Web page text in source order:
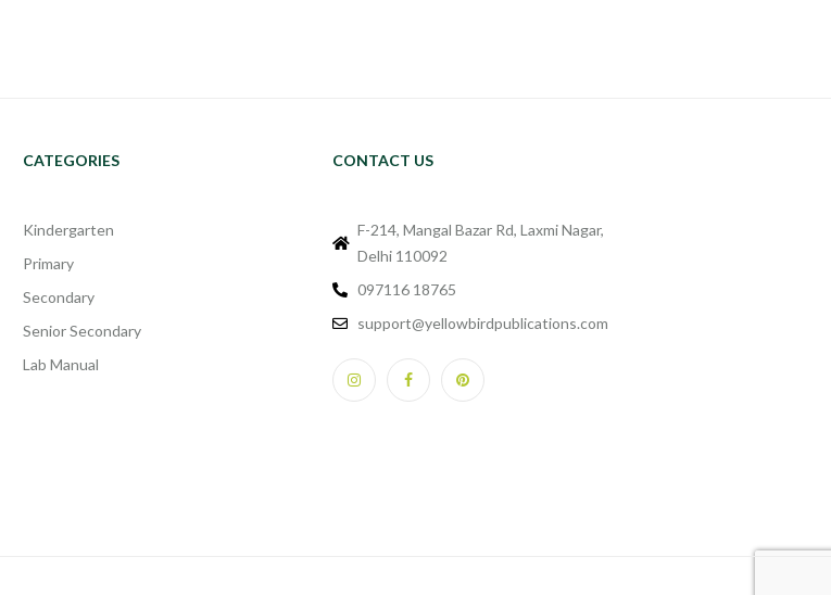
CATEGORIES
Kindergarten
Primary
Secondary
Senior Secondary
Lab Manual
CONTACT US
F-214, Mangal Bazar Rd, Laxmi Nagar,
Delhi 110092
097116 18765
support@yellowbirdpublications.com